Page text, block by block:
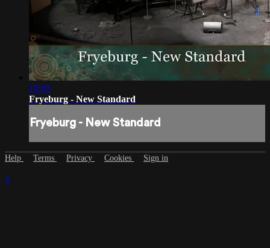
19:05
Fryeburg - New Standard
Fryeburg - New Standard
Help Terms Privacy Cookies Sign in
×